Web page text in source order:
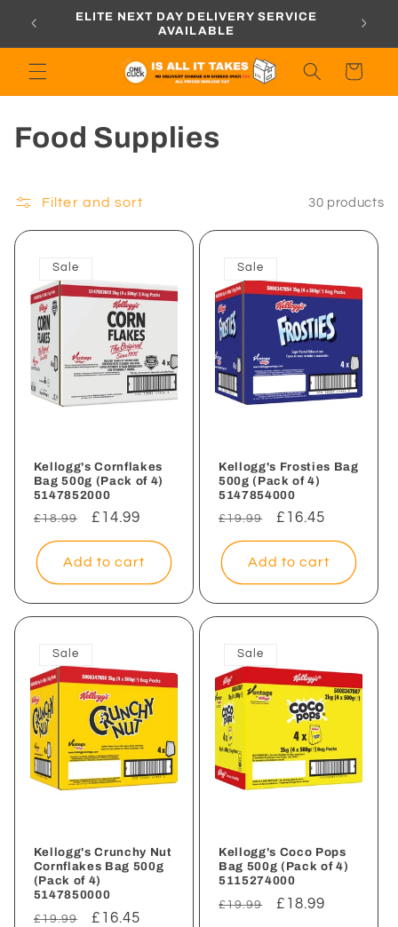
content
ELITE NEXT DAY DELIVERY SERVICE
AVAILABLE
Cart
C
l
l
Food Supplies
Filter and sort 30 products
Sale
Kellogg's Cornflakes
Bag 500g (Pack of 4)
5147852000
Regular
price
£18.99
Sale
price
£14.99
Add to cart
Sale
Kellogg's Frosties Bag
500g (Pack of 4)
5147854000
Regular
price
£19.99
Sale
price
£16.45
Add to cart
Sale
Kellogg's Crunchy Nut
Cornflakes Bag 500g
(Pack of 4)
5147850000
Regular
£19.99
Sale
£16.45
Sale
Kellogg's Coco Pops
Bag 500g (Pack of 4)
5115274000
Regular
£19.99
Sale
£18.99